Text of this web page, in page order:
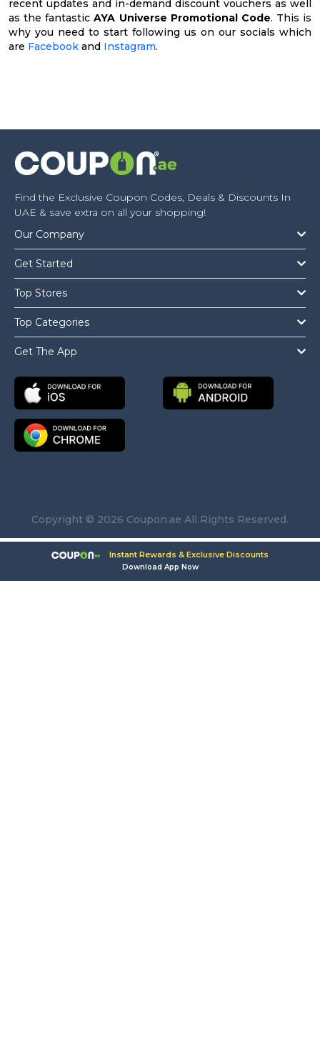
recent updates and in-demand discount vouchers as well
as the fantasticAYA Universe Promotional Code. This is
why you need to start following us on our socials which
are Facebook and Instagram.
Find the Exclusive Coupon Codes, Deals & Discounts In
UAE & save extra on all your shopping!
Our Company
Get Started
Top Stores
Top Categories
Get The App
Copyright © 2026 Coupon.ae All Rights Reserved.
Instant Rewards & Exclusive Discounts
Download App Now